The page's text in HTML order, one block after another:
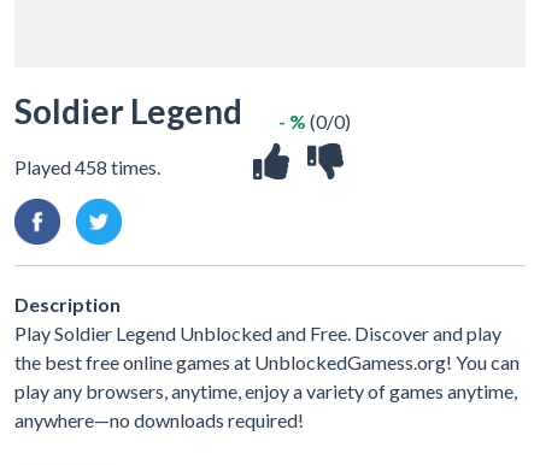
Soldier Legend
Played 458 times.
- % (0/0)
Description
Play Soldier Legend Unblocked and Free. Discover and play
the best free online games at UnblockedGamess.org! You can
play any browsers, anytime, enjoy a variety of games anytime,
anywhere—no downloads required!